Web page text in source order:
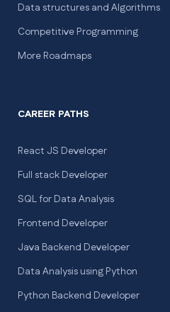
Data structures and Algorithms
Competitive Programming
More Roadmaps
CAREER PATHS
React JS Developer
Full stack Developer
SQL for Data Analysis
Frontend Developer
Java Backend Developer
Data Analysis using Python
Python Backend Developer